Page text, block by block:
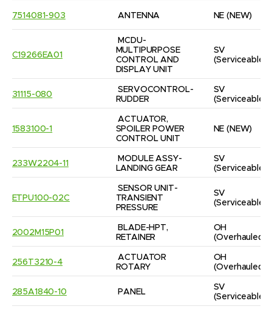
7514081-903 ANTENNA NE (NEW)
C19266EA01
MCDU-
MULTIPURPOSE
CONTROL AND
DISPLAY UNIT
SV
(Serviceable)
31115-080
SERVOCONTROL-
RUDDER
SV
(Serviceable)
1583100-1
ACTUATOR,
SPOILER POWER
CONTROL UNIT
NE (NEW)
233W2204-11
MODULE ASSY-
LANDING GEAR
SV
(Serviceable)
ETPU100-02C
SENSOR UNIT-
TRANSIENT
PRESSURE
SV
(Serviceable)
2002M15P01
BLADE-HPT,
RETAINER
OH
(Overhauled)
256T3210-4
ACTUATOR
ROTARY
OH
(Overhauled)
285A1840-10 PANEL
SV
(Serviceable)